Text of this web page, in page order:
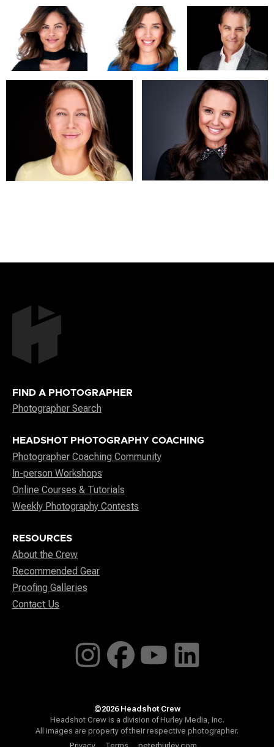
FIND A PHOTOGRAPHER
Photographer Search
HEADSHOT PHOTOGRAPHY COACHING
Photographer Coaching Community
In-person Workshops
Online Courses & Tutorials
Weekly Photography Contests
RESOURCES
About the Crew
Recommended Gear
Proofing Galleries
Contact Us
©2026 Headshot Crew
Headshot Crew is a division of Hurley Media, Inc.
All images are property of their respective photographer.